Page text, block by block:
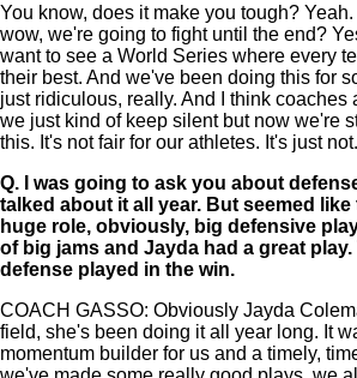
You know, does it make you tough?
wow, we're going to fight until the end?
want to see a World Series where every
their best. And we've been doing this for
just ridiculous, really. And I think coaches
we just kind of keep silent but now we're
this. It's not fair for our athletes. It's just not.
Q.
I was going to ask you about
talked about it all year. But seemed
huge role, obviously, big defensive
of big jams and Jayda had a great
defense played in the win.
COACH GASSO: Obviously Jayda
field, she's been doing it all year long. It
momentum builder for us and a timely,